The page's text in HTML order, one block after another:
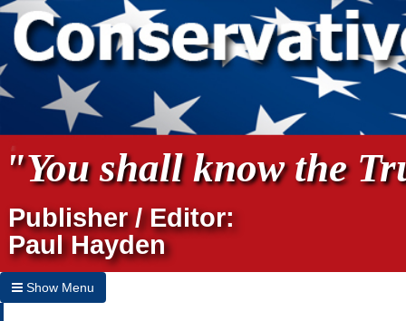
"You shall know the
Publisher / Editor:
Paul Hayden
Show Menu